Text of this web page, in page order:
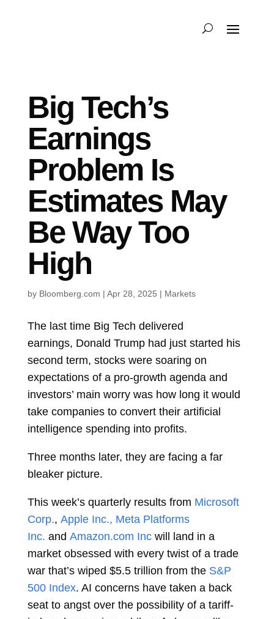
Big Tech’s
Earnings
Problem Is
Estimates May
Be Way Too
High
by Bloomberg.com | Apr 28, 2025 | Markets
The last time Big Tech delivered
earnings, Donald Trump had just started his
second term, stocks were soaring on
expectations of a pro-growth agenda and
investors’ main worry was how long it would
take companies to convert their artificial
intelligence spending into profits.
Three months later, they are facing a far
bleaker picture.
This week’s quarterly results from Microsoft
Corp., Apple Inc., Meta Platforms
Inc. and Amazon.com Inc will land in a
market obsessed with every twist of a trade
war that’s wiped $5.5 trillion from the S&P
500 Index. AI concerns have taken a back
seat to angst over the possibility of a tariff-